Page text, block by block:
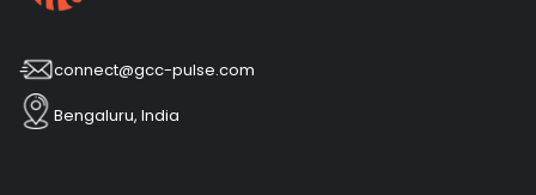
connect@gcc-pulse.com
Bengaluru, India